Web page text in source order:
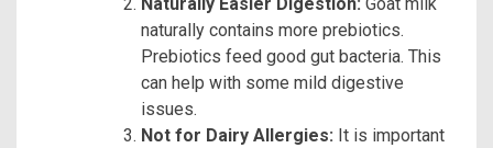
naturally contains more prebiotics.
Prebiotics feed good gut bacteria. This
can help with some mild digestive
issues.
Not for Dairy Allergies: It is important